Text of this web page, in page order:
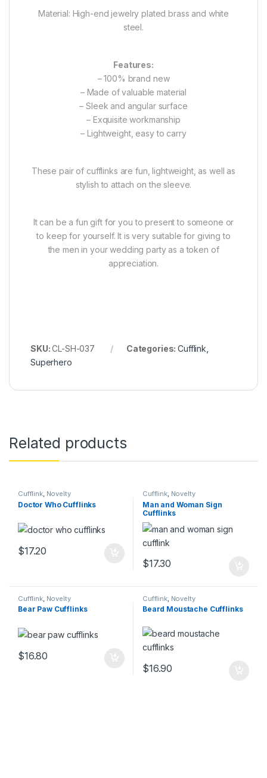
Material: High-end jewelry plated brass and white
steel.
Features:
– 100% brand new
– Made of valuable material
– Sleek and angular surface
– Exquisite workmanship
– Lightweight, easy to carry
These pair of cufflinks are fun, lightweight, as well as
stylish to attach on the sleeve.
It can be a fun gift for you to present to someone or
to keep for yourself. It is very suitable for giving to
the men in your wedding party as a token of
appreciation.
SKU:CL-SH-037 Categories:Cufflink
Superhero
Related products
Cufflink, Novelty
Doctor Who Cufflinks
$17.20
Cufflink, Novelty
Man and Woman Sign
Cufflinks
$17.30
Cufflink, Novelty
Bear Paw Cufflinks
$16.80
Cufflink, Novelty
Beard Moustache Cufflinks
$16.90